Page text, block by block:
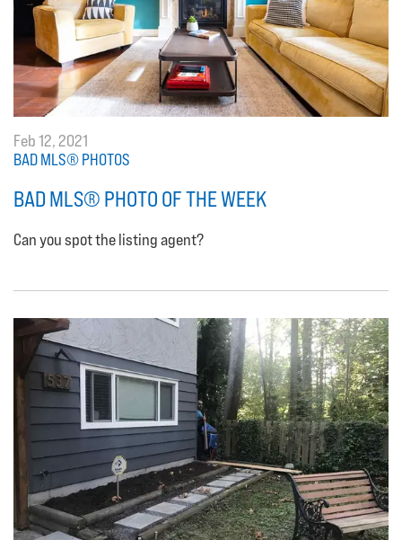
Feb 12, 2021
BAD MLS® PHOTOS
BAD MLS® PHOTO OF THE WEEK
Can you spot the listing agent?